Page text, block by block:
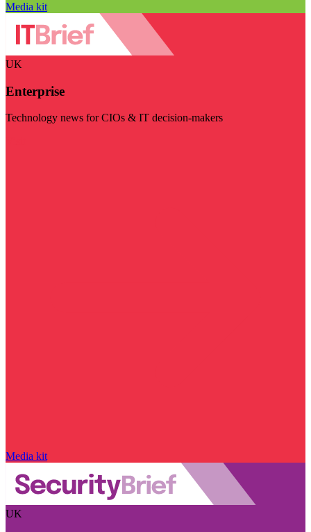
Media kit
UK
Enterprise
Technology news for CIOs & IT decision-makers
Media kit
UK